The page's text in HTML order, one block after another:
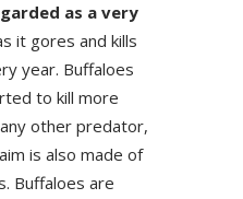
as a very
it gores and kills
year. Buffaloes
to kill more
other predator,
is also made of
Buffaloes are